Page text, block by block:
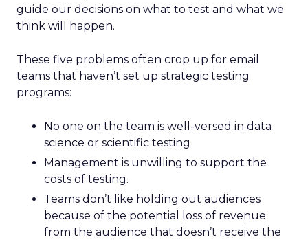
guide our decisions on what to test and what we
think will happen.
These five problems often crop up for email
teams that haven’t set up strategic testing
programs:
No one on the team is well-versed in data
science or scientific testing
Management is unwilling to support the
costs of testing.
Teams don’t like holding out audiences
because of the potential loss of revenue
from the audience that doesn’t receive the